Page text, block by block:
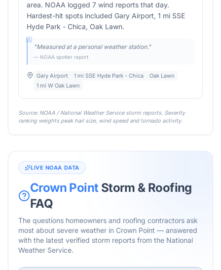
area. NOAA logged 7 wind reports that day.
Hardest-hit spots included Gary Airport, 1 mi SSE
Hyde Park - Chica, Oak Lawn.
"Measured at a personal weather station."
— NOAA spotter report
Gary Airport 1 mi SSE Hyde Park - Chica
Oak Lawn
1 mi W Oak Lawn
Source: NOAA / National Weather Service storm reports. Severity
ranking weights peak hail size, wind speed and tornado activity.
LIVE NOAA DATA
Crown PointStorm & Roofing
FAQ
The questions homeowners and roofing contractors ask
most about severe weather in Crown Point — answered
with the latest verified storm reports from the National
Weather Service.